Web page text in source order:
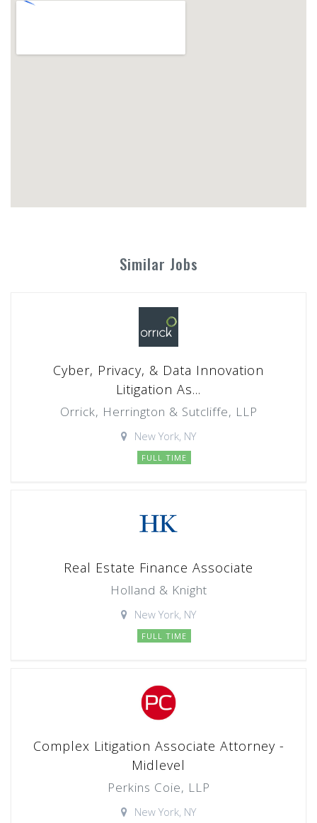
Similar Jobs
Cyber, Privacy, & Data Innovation
Litigation As...
Orrick, Herrington & Sutcliffe, LLP
New York, NY
FULL TIME
Real Estate Finance Associate
Holland & Knight
New York, NY
FULL TIME
Complex Litigation Associate Attorney -
Midlevel
Perkins Coie, LLP
New York, NY